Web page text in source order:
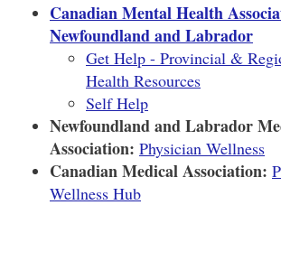
Canadian Mental Health
Newfoundland and Labrador
Get Help - Provincial &
Health Resources
Self Help
Newfoundland and Labrador
Association: Physician Wellness
Canadian Medical Association:
Wellness Hub